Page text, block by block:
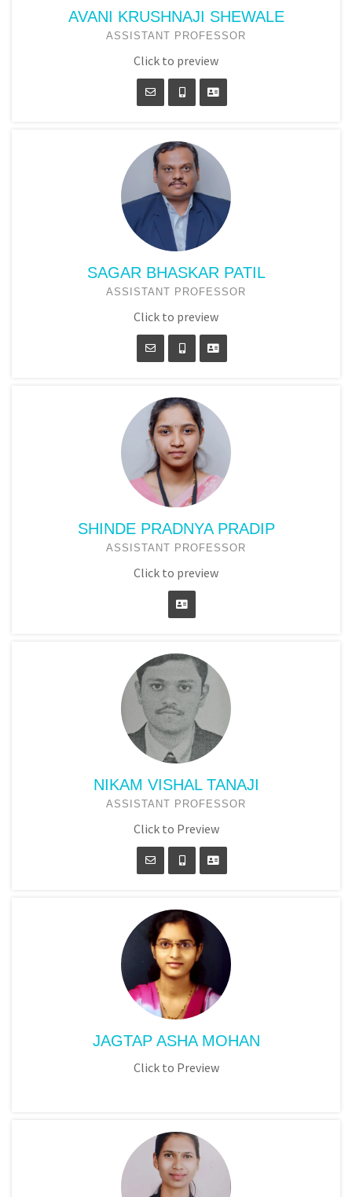
AVANI KRUSHNAJI SHEWALE
ASSISTANT PROFESSOR
Click to preview
SAGAR BHASKAR PATIL
ASSISTANT PROFESSOR
Click to preview
SHINDE PRADNYA PRADIP
ASSISTANT PROFESSOR
Click to preview
NIKAM VISHAL TANAJI
ASSISTANT PROFESSOR
Click to Preview
JAGTAP ASHA MOHAN
Click to Preview